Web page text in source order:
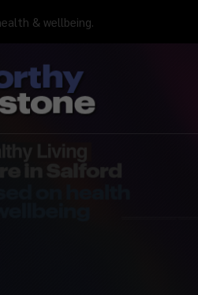
& wellbeing.